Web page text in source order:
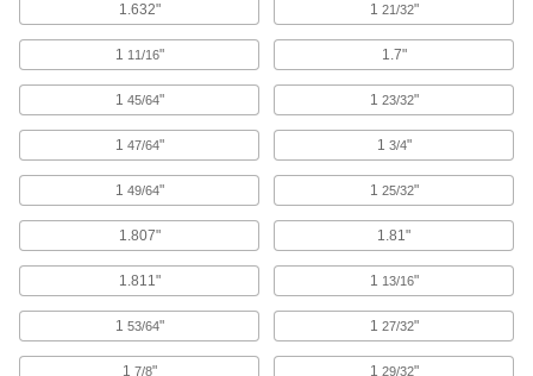
63 products
Pin Insertion Tools
16 products
Magnets
Attract or repel metal objects to hang, secure, or
68 products
Instant-Bond Adhesives
Also known as super glue, these adhesives
1.632" 1 21/32"
1 11/16" 1.7"
1 45/64" 1 23/32"
1 47/64" 1 3/4"
1 49/64" 1 25/32"
1.807" 1.81"
1.811" 1 13/16"
1 53/64" 1 27/32"
1 7/8" 1 29/32"